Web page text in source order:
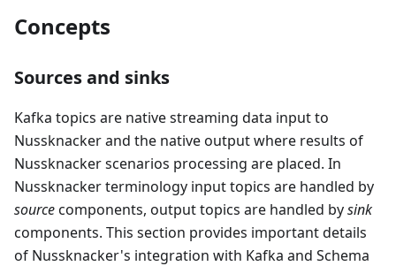
Concepts
Sources and sinks
Kafka topics are native streaming data input to
Nussknacker and the native output where results of
Nussknacker scenarios processing are placed. In
Nussknacker terminology input topics are handled by
sourcecomponents, output topics are handled bysink
components. This section provides important details
of Nussknacker's integration with Kafka and Schema